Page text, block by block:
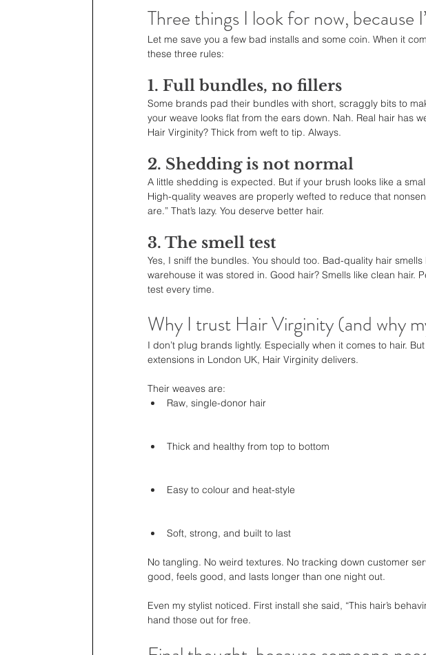
Three things I look for now, because
Let me save you a few bad installs and some coin. When it
these three rules:
1. Full bundles, no fillers
Some brands pad their bundles with short, scraggly bits to
your weave looks flat from the ears down. Nah. Real hair has
Hair Virginity? Thick from weft to tip. Always.
2. Shedding is not normal
A little shedding is expected. But if your brush looks like a
High-quality weaves are properly wefted to reduce that
are.” That’s lazy. You deserve better hair.
3. The smell test
Yes, I sniff the bundles. You should too. Bad-quality hair
warehouse it was stored in. Good hair? Smells like clean hair.
test every time.
Why I trust Hair Virginity (and why
I don’t plug brands lightly. Especially when it comes to hair.
extensions in London UK, Hair Virginity delivers.
Their weaves are:
Raw, single-donor hair
Thick and healthy from top to bottom
Easy to colour and heat-style
Soft, strong, and built to last
No tangling. No weird textures. No tracking down customer
good, feels good, and lasts longer than one night out.
Even my stylist noticed. First install she said, “This hair’s
hand those out for free.